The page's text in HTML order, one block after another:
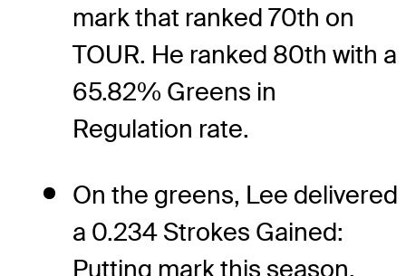
mark that ranked 70th on
TOUR. He ranked 80th with a
65.82% Greens in
Regulation rate.
On the greens, Lee delivered
a 0.234 Strokes Gained:
Putting mark this season,